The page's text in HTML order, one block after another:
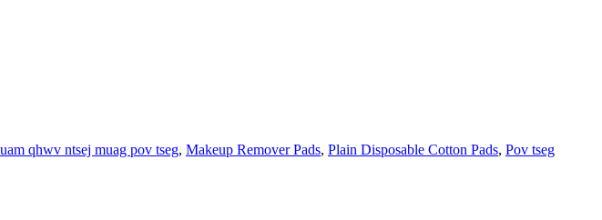
qhwv ntsej muag pov tseg, Makeup Remover Pads, Plain Disposable Cotton Pads, Pov tseg